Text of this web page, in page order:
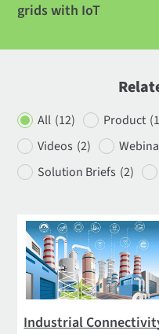
grids with IoT
All (12) Product
Videos (2)
Solution Briefs (2)
Industrial